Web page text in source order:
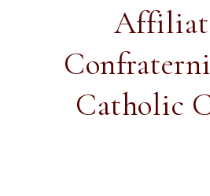
Catholic